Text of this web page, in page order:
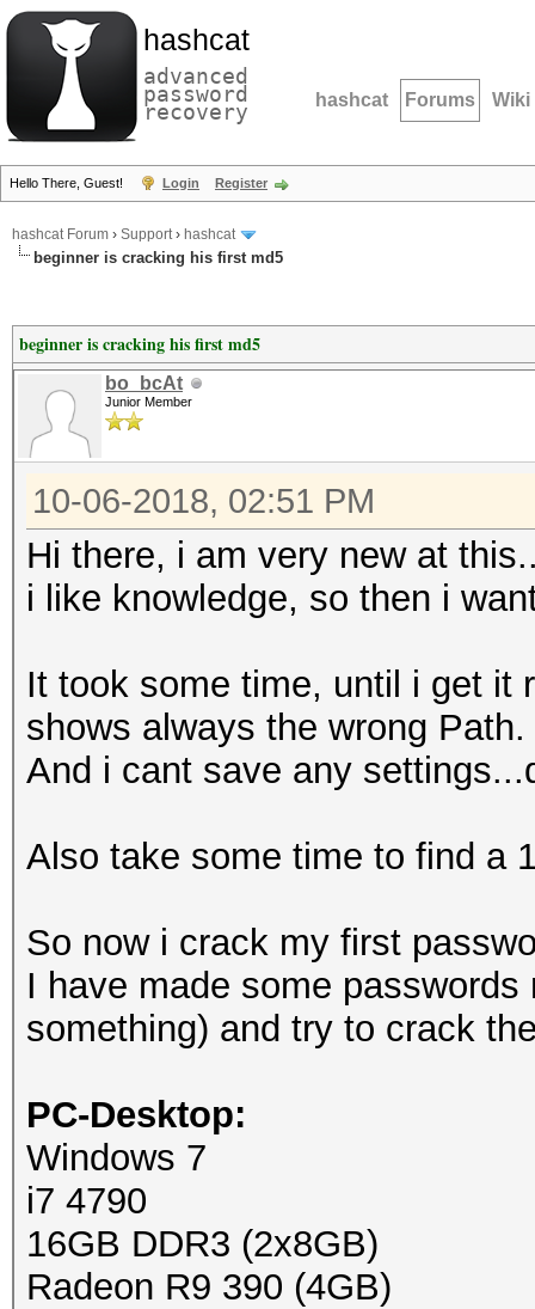
hashcat
advanced
password
recovery hashcat Forums Wiki
Hello There, Guest! Login Register
hashcat Forum › Support› hashcat
beginner is cracking his first md5
beginner is cracking his first md5
bo_bcAt
Junior Member
10-06-2018, 02:51 PM
Hi there, i am very new at
i like knowledge, so then i
It took some time, until i get it
shows always the wrong Path.
And i cant save any
Also take some time to find a
So now i crack my first
I have made some
something) and try to crack
PC-Desktop:
Windows 7
i7 4790
16GB DDR3 (2x8GB)
Radeon R9 390 (4GB)